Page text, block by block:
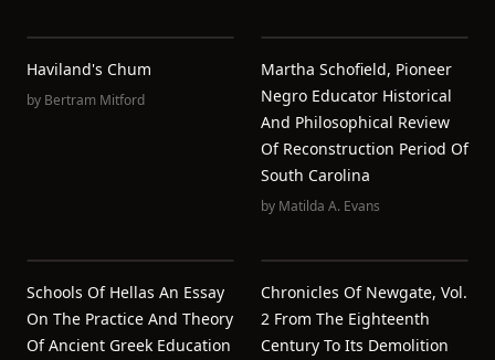
Haviland's Chum
by Bertram Mitford
Martha Schofield, Pioneer
Negro Educator Historical
And Philosophical Review
Of Reconstruction Period Of
South Carolina
by Matilda A. Evans
Schools Of Hellas An Essay
On The Practice And Theory
Of Ancient Greek Education
Chronicles Of Newgate, Vol.
2 From The Eighteenth
Century To Its Demolition